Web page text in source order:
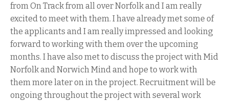
from On Track from all over Norfolk and I am really
excited to meet with them. I have already met some of
the applicants and I am really impressed and looking
forward to working with them over the upcoming
months. I have also met to discuss the project with Mid
Norfolk and Norwich Mind and hope to work with
them more later on in the project. Recruitment will be
ongoing throughout the project with several work